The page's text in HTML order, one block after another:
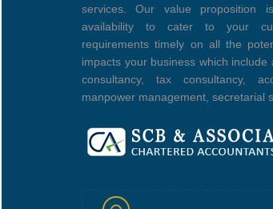
services. Our value proposition
availability to cater to your
requirements timely on all the
impacts your business which include
consultancy, tax consultancy,
manpower management, secretarial